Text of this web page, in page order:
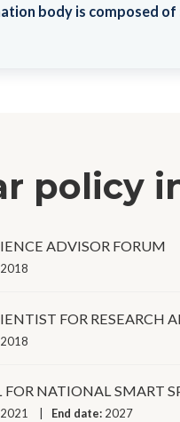
body is composed of
policy
ADVISOR FORUM
2018
FOR RESEARCH
2018
FOR NATIONAL SMART
2021 End date: 2027